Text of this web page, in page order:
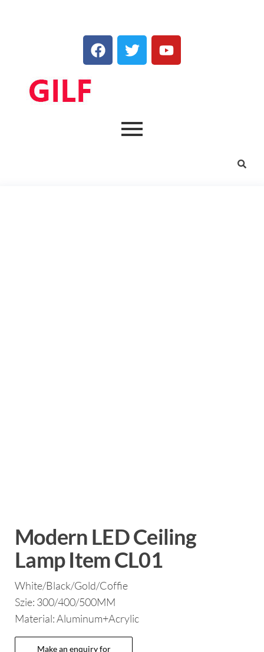
Modern LED Ceiling
Lamp Item CL01
White/Black/Gold/Coffie
Szie: 300/400/500MM
Material: Aluminum+Acrylic